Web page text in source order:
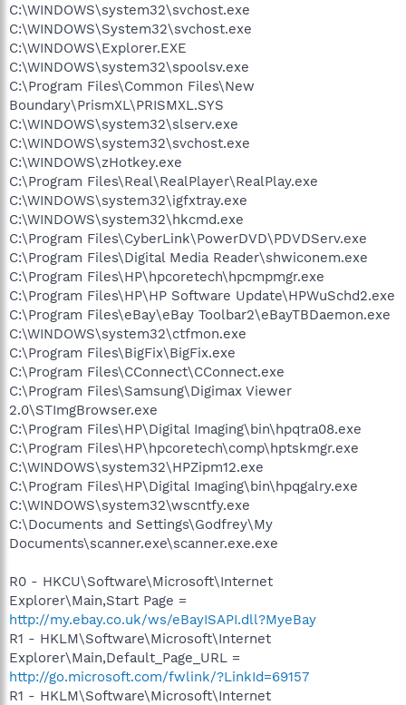
C:\WINDOWS\system32\svchost.exe
C:\WINDOWS\System32\svchost.exe
C:\WINDOWS\Explorer.EXE
C:\WINDOWS\system32\spoolsv.exe
C:\Program Files\Common Files\New
Boundary\PrismXL\PRISMXL.SYS
C:\WINDOWS\system32\slserv.exe
C:\WINDOWS\system32\svchost.exe
C:\WINDOWS\zHotkey.exe
C:\Program Files\Real\RealPlayer\RealPlay.exe
C:\WINDOWS\system32\igfxtray.exe
C:\WINDOWS\system32\hkcmd.exe
C:\Program Files\CyberLink\PowerDVD\PDVDServ.exe
C:\Program Files\Digital Media Reader\shwiconem.exe
C:\Program Files\HP\hpcoretech\hpcmpmgr.exe
C:\Program Files\HP\HP Software Update\HPWuSchd2.exe
C:\Program Files\eBay\eBay Toolbar2\eBayTBDaemon.exe
C:\WINDOWS\system32\ctfmon.exe
C:\Program Files\BigFix\BigFix.exe
C:\Program Files\CConnect\CConnect.exe
C:\Program Files\Samsung\Digimax Viewer
2.0\STImgBrowser.exe
C:\Program Files\HP\Digital Imaging\bin\hpqtra08.exe
C:\Program Files\HP\hpcoretech\comp\hptskmgr.exe
C:\WINDOWS\system32\HPZipm12.exe
C:\Program Files\HP\Digital Imaging\bin\hpqgalry.exe
C:\WINDOWS\system32\wscntfy.exe
C:\Documents and Settings\Godfrey\My
Documents\scanner.exe\scanner.exe.exe
R0 - HKCU\Software\Microsoft\Internet
Explorer\Main,Start Page =
http://my.ebay.co.uk/ws/eBayISAPI.dll?MyeBay
R1 - HKLM\Software\Microsoft\Internet
Explorer\Main,Default_Page_URL =
http://go.microsoft.com/fwlink/?LinkId=69157
R1 - HKLM\Software\Microsoft\Internet